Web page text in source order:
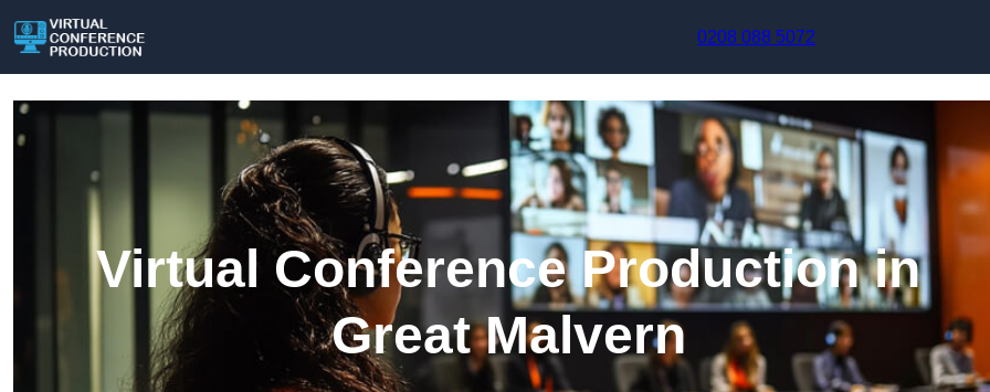
0208 088 5072
Virtual Conference Production in
Great Malvern